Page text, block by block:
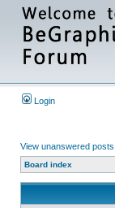
Login
View unanswered posts
Board index